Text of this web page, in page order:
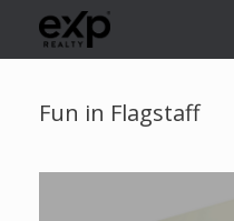
Fun in Flagstaff